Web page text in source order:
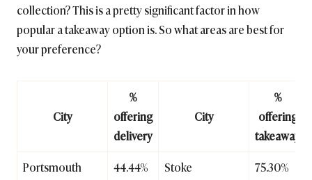
collection? This is a pretty significant factor in how
popular a takeaway option is. So what areas are best for
your preference?
City
%
offering
delivery
City
%
offering
takeaway
Portsmouth
44.44% Stoke
75.30%